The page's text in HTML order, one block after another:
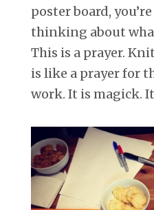
poster board,
thinking about
This is a prayer.
is like a prayer for
work. It is magick.